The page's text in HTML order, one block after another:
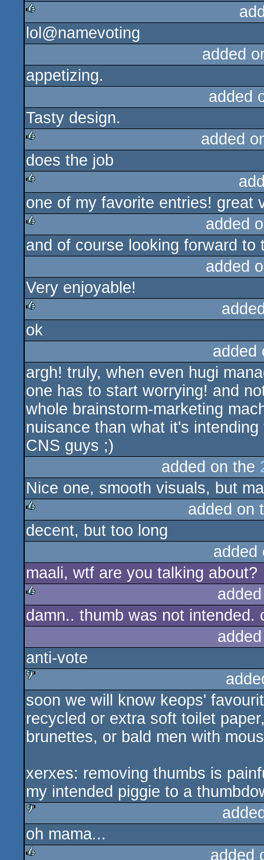
rulez
lol@namevoting
added
appetizing.
added
Tasty design.
rulez
added
does the job
rulez
one of my favorite entries! great
rulez
added
and of course looking forward to
added
Very enjoyable!
rulez
ok
argh! truly, when even hugi
one has to start worrying! and
whole brainstorm-marketing
nuisance than what it's
CNS guys ;)
added on the
Nice one, smooth visuals, but
rulez
added on
decent, but too long
maali, wtf are you talking about?
rulez
damn.. thumb was not intended.
anti-vote
sucks
soon we will know keops'
recycled or extra soft toilet
brunettes, or bald men with
xerxes: removing thumbs is
my intended piggie to a
sucks
oh mama...
added